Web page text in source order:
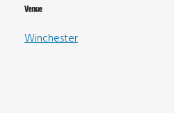
Venue
Winchester